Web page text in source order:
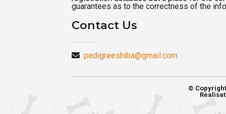
guarantees as to the correctness of the
Contact Us
pedigreeshiba@gmail.com
©